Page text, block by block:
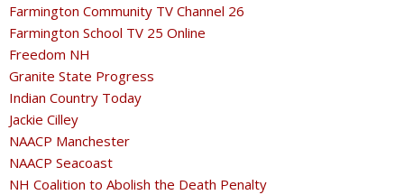
Farmington Community TV Channel 26
Farmington School TV 25 Online
Freedom NH
Granite State Progress
Indian Country Today
Jackie Cilley
NAACP Manchester
NAACP Seacoast
NH Coalition to Abolish the Death Penalty